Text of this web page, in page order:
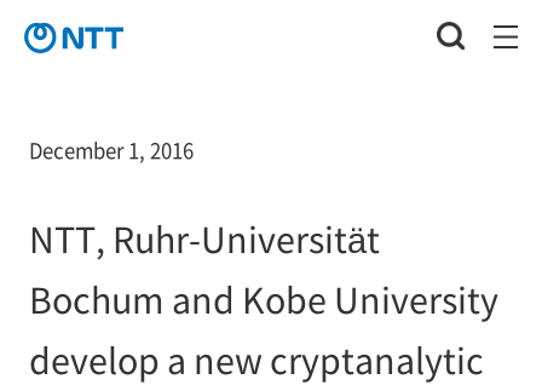
December 1, 2016
NTT, Ruhr-Universität
Bochum and Kobe University
develop a new cryptanalytic